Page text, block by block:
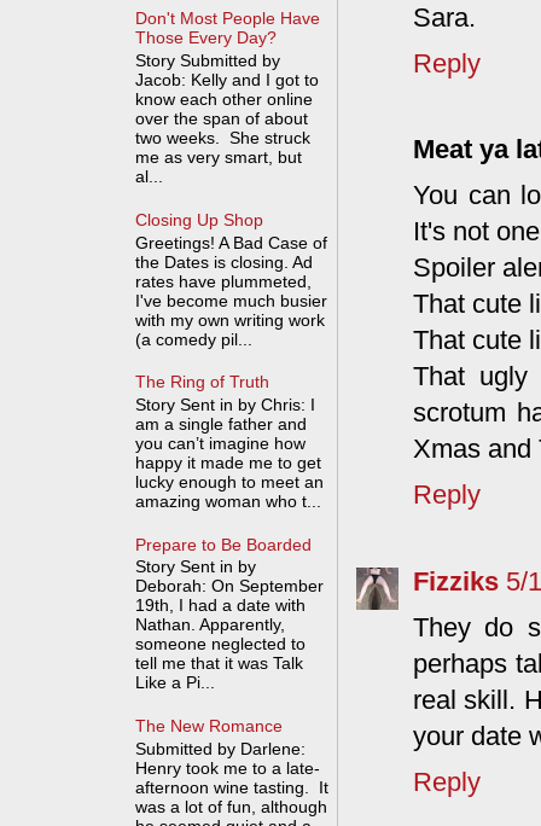
Sara.
Reply
Meat ya
You can
It's not
Spoiler
That cute
That cute
That ugly
scrotum
Xmas and
Reply
Fizziks 5/
They do
perhaps
real skill.
your date
Reply
Don't Most People Have
Those Every Day?
Story Submitted by
Jacob: Kelly and I got to
know each other online
over the span of about
two weeks. She struck
me as very smart, but
al...
Closing Up Shop
Greetings! A Bad Case of
the Dates is closing. Ad
rates have plummeted,
I've become much busier
with my own writing work
(a comedy pil...
The Ring of Truth
Story Sent in by Chris: I
am a single father and
you can’t imagine how
happy it made me to get
lucky enough to meet an
amazing woman who t...
Prepare to Be Boarded
Story Sent in by
Deborah: On September
19th, I had a date with
Nathan. Apparently,
someone neglected to
tell me that it was Talk
Like a Pi...
The New Romance
Submitted by Darlene:
Henry took me to a late-
afternoon wine tasting. It
was a lot of fun, although